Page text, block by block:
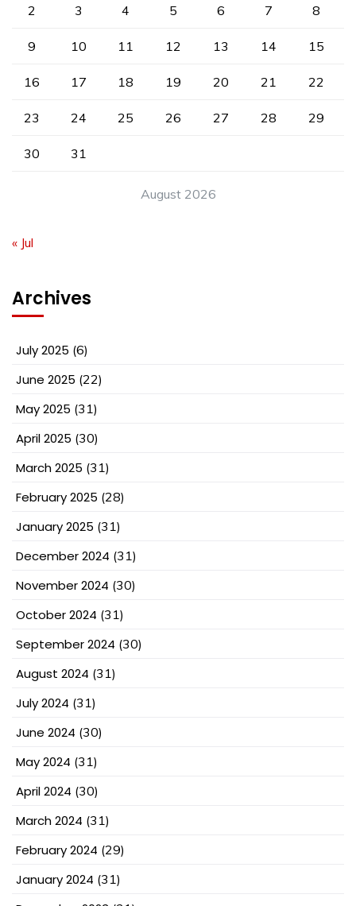
August 2026
2 3 4 5 6 7 8
9 10 11 12 13 14 15
16 17 18 19 20 21 22
23 24 25 26 27 28 29
30 31
« Jul
Archives
July 2025 (6)
June 2025 (22)
May 2025 (31)
April 2025 (30)
March 2025 (31)
February 2025 (28)
January 2025 (31)
December 2024 (31)
November 2024 (30)
October 2024 (31)
September 2024 (30)
August 2024 (31)
July 2024 (31)
June 2024 (30)
May 2024 (31)
April 2024 (30)
March 2024 (31)
February 2024 (29)
January 2024 (31)